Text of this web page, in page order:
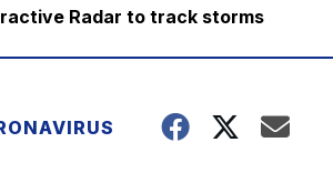
Radar to track storms